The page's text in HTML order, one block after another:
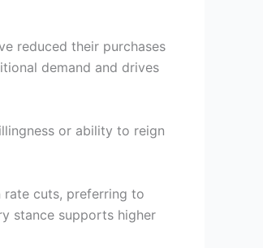
reduced their purchases
demand and drives
or ability to reign
rate cuts, preferring to
stance supports higher